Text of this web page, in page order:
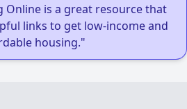
Online is a great resource that
links to get low-income and
housing."